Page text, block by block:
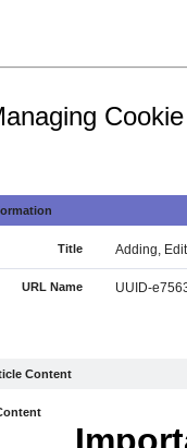
Title Adding,
URL Name UUID-
Content